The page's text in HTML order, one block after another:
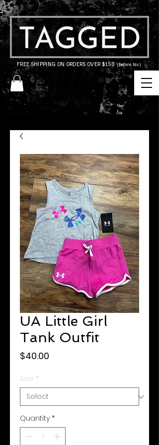
FREE SHIPPING ON ORDERS OVER $150(before tax)
UA Little Girl
Tank Outfit
$40.00
Size *
Quantity *